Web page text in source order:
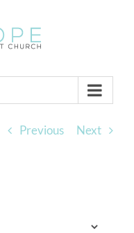
Previous Next